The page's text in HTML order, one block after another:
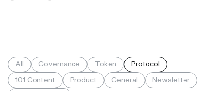
All Governance Token
Protocol
101 Content
Product General
Newsletter